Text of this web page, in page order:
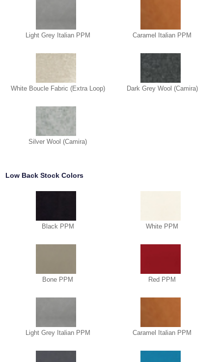
Light Grey Italian PPM Caramel Italian PPM
White Boucle Fabric (Extra Loop) Dark Grey Wool (Camira)
Silver Wool (Camira)
Low Back Stock Colors
Black PPM White PPM
Bone PPM Red PPM
Light Grey Italian PPM Caramel Italian PPM